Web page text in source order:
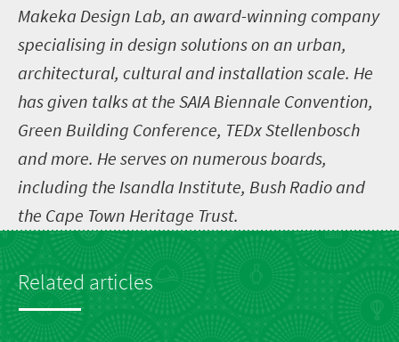
Makeka Design Lab, an award-winning company
specialising in design solutions on an urban,
architectural, cultural and installation scale. He
has given talks at the SAIA Biennale Convention,
Green Building Conference, TEDx Stellenbosch
and more. He serves on numerous boards,
including the Isandla Institute, Bush Radio and
the Cape Town Heritage Trust.
Related articles